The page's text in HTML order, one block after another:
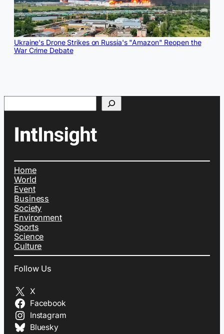
Ukraine's Drone Strikes on Russia's "Amazon" Reopen the
War Crime Debate
Home
World
Event
Business
Society
Environment
Sports
Science
Culture
Follow Us
X
Facebook
Instagram
Bluesky